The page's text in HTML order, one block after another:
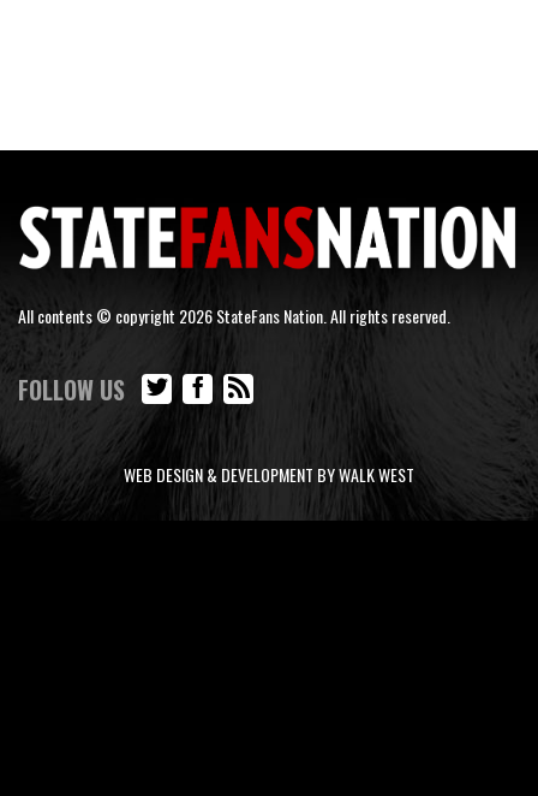
All contents © copyright 2026 StateFans Nation. All rights reserved.
FOLLOW US
WEB DESIGN & DEVELOPMENT BY WALK WEST